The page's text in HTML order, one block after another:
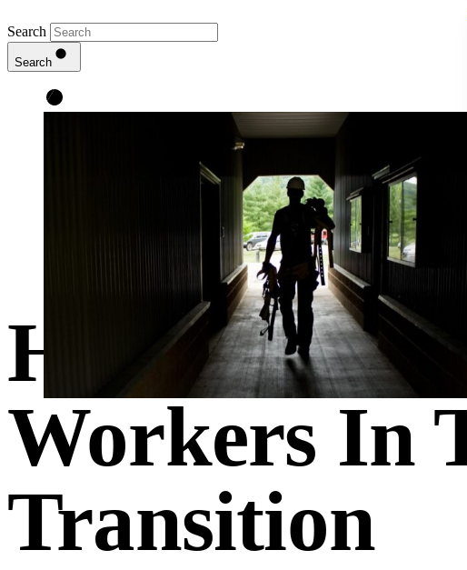
Search
Search
How States
Workers In
Transition